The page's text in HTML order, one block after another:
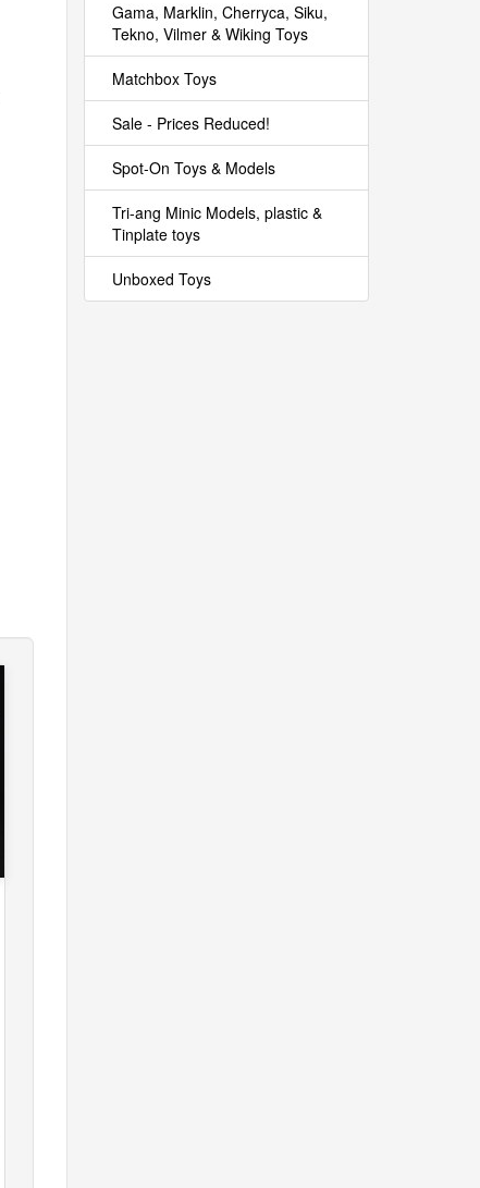
Gama, Marklin, Cherryca, Siku,
Tekno, Vilmer & Wiking Toys
Matchbox Toys
Sale - Prices Reduced!
Spot-On Toys & Models
Tri-ang Minic Models, plastic &
Tinplate toys
Unboxed Toys